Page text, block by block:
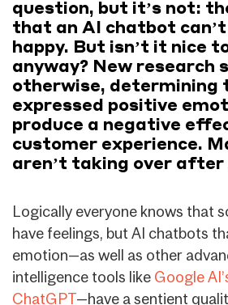
question, but it’s not:
that an AI chatbot
happy. But isn’t it nice
anyway? New research
otherwise, determining
expressed positive
produce a negative
customer experience.
aren’t taking over after
Logically everyone knows that
have feelings, but AI chatbots
emotion—as well as other
intelligence tools like Google
ChatGPT—have a sentient